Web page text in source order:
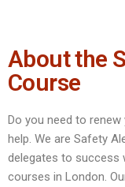
About the
Course
Do you need to
help. We are Safety
delegates to success
courses in London.